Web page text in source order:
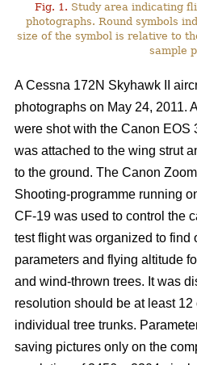
Fig. 1. Study area indicating
photographs. Round symbols
size of the symbol is relative to
sample
A Cessna 172N Skyhawk II
photographs on May 24, 2011.
were shot with the Canon EOS
was attached to the wing strut
to the ground. The Canon
Shooting-programme running
CF-19 was used to control the
test flight was organized to find
parameters and flying altitude
and wind-thrown trees. It was
resolution should be at least
individual tree trunks.
saving pictures only on the